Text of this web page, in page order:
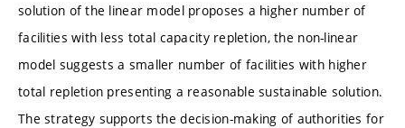
solution of the linear model proposes a higher number of
facilities with less total capacity repletion, the non-linear
model suggests a smaller number of facilities with higher
total repletion presenting a reasonable sustainable solution.
The strategy supports the decision-making of authorities for